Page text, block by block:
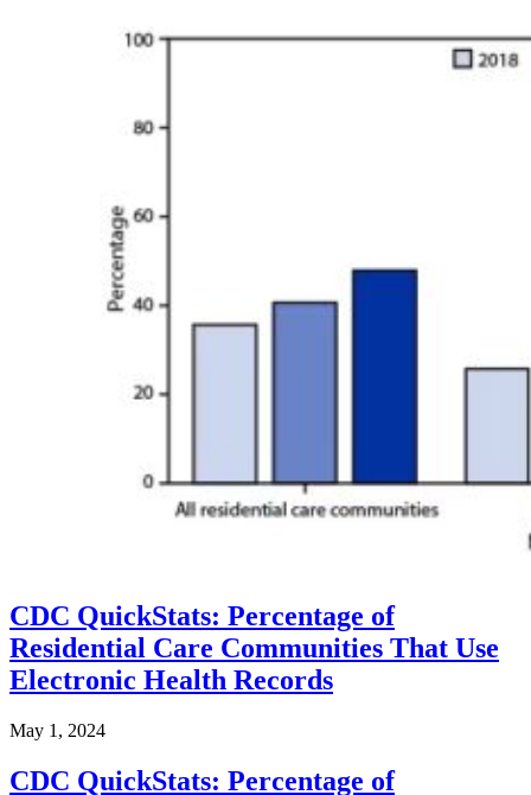
CDC QuickStats: Percentage of
Residential Care Communities That Use
Electronic Health Records
May 1, 2024
CDC QuickStats: Percentage of